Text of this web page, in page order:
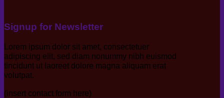
Signup for Newsletter
Lorem ipsum dolor sit amet, consectetuer
adipiscing elit, sed diam nonummy nibh euismod
tincidunt ut laoreet dolore magna aliquam erat
volutpat.
(insert contact form here)